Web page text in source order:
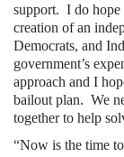
support. I do hope
creation of an
Democrats, and
government’s
approach and I
bailout plan. We
together to help
“Now is the time